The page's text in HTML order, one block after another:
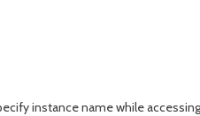
instance name while